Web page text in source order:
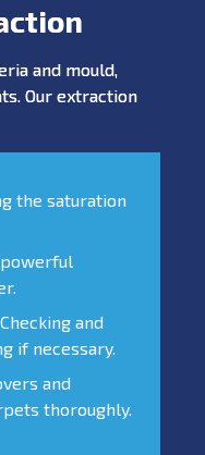
and mould,
Our extraction
the saturation
powerful
and
if necessary.
and
thoroughly.